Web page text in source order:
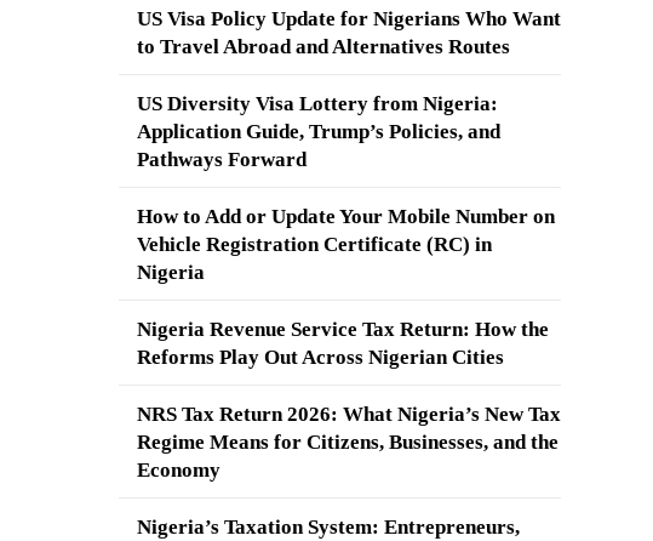
US Visa Policy Update for Nigerians Who Want
to Travel Abroad and Alternatives Routes
US Diversity Visa Lottery from Nigeria:
Application Guide, Trump’s Policies, and
Pathways Forward
How to Add or Update Your Mobile Number on
Vehicle Registration Certificate (RC) in
Nigeria
Nigeria Revenue Service Tax Return: How the
Reforms Play Out Across Nigerian Cities
NRS Tax Return 2026: What Nigeria’s New Tax
Regime Means for Citizens, Businesses, and the
Economy
Nigeria’s Taxation System: Entrepreneurs,